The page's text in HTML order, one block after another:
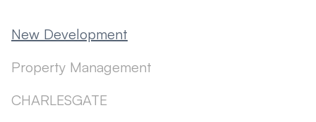
New Development
Property Management
CHARLESGATE